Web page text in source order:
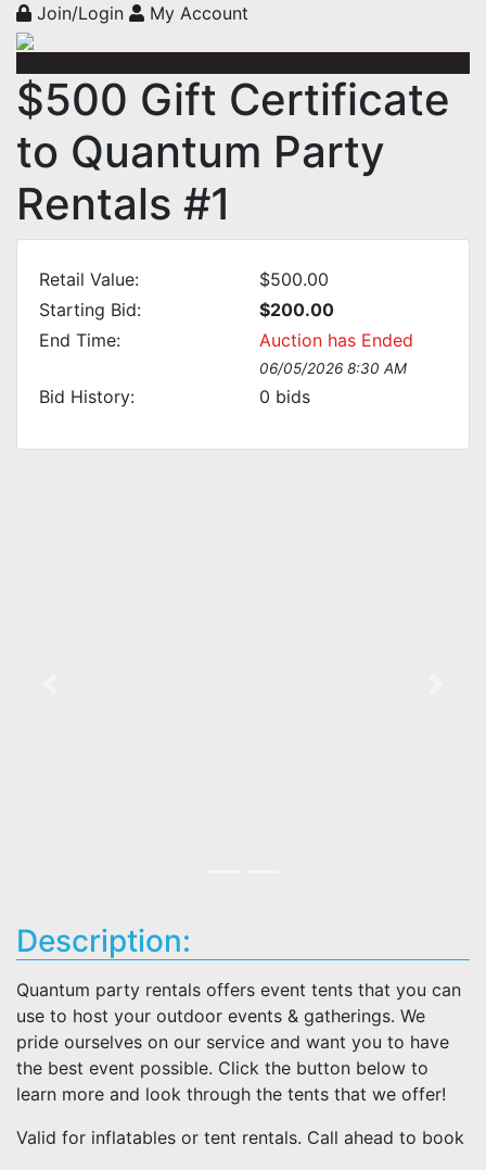
Join/Login My Account
$500 Gift Certificate
to Quantum Party
Rentals #1
Retail Value:
$500.00
Starting Bid:
$200.00
End Time:
Auction has Ended
06/05/2026 8:30 AM
Bid History: 0 bids
Description:
Quantum party rentals offers event tents that you can
use to host your outdoor events & gatherings. We
pride ourselves on our service and want you to have
the best event possible. Click the button below to
learn more and look through the tents that we offer!
Valid for inflatables or tent rentals. Call ahead to book